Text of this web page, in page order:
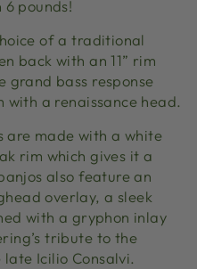
pounds!
of a traditional
back with an 11” rim
bass response
with a renaissance head.
are made with a white
rim which gives it a
also feature an
overlay, a sleek
with a gryphon inlay
tribute to the
Icilio Consalvi.